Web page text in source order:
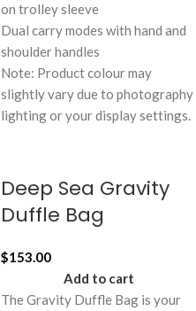
on trolley sleeve
Dual carry modes with hand and
shoulder handles
Note: Product colour may
slightly vary due to photography
lighting or your display settings.
Deep Sea Gravity
Duffle Bag
$153.00
Add to cart
The Gravity Duffle Bag is your